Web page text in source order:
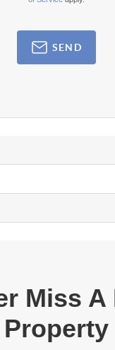
SEND
Miss A
Property